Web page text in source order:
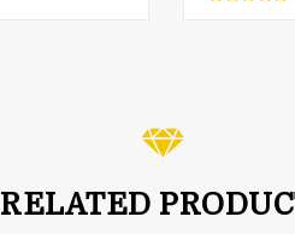
RELATED